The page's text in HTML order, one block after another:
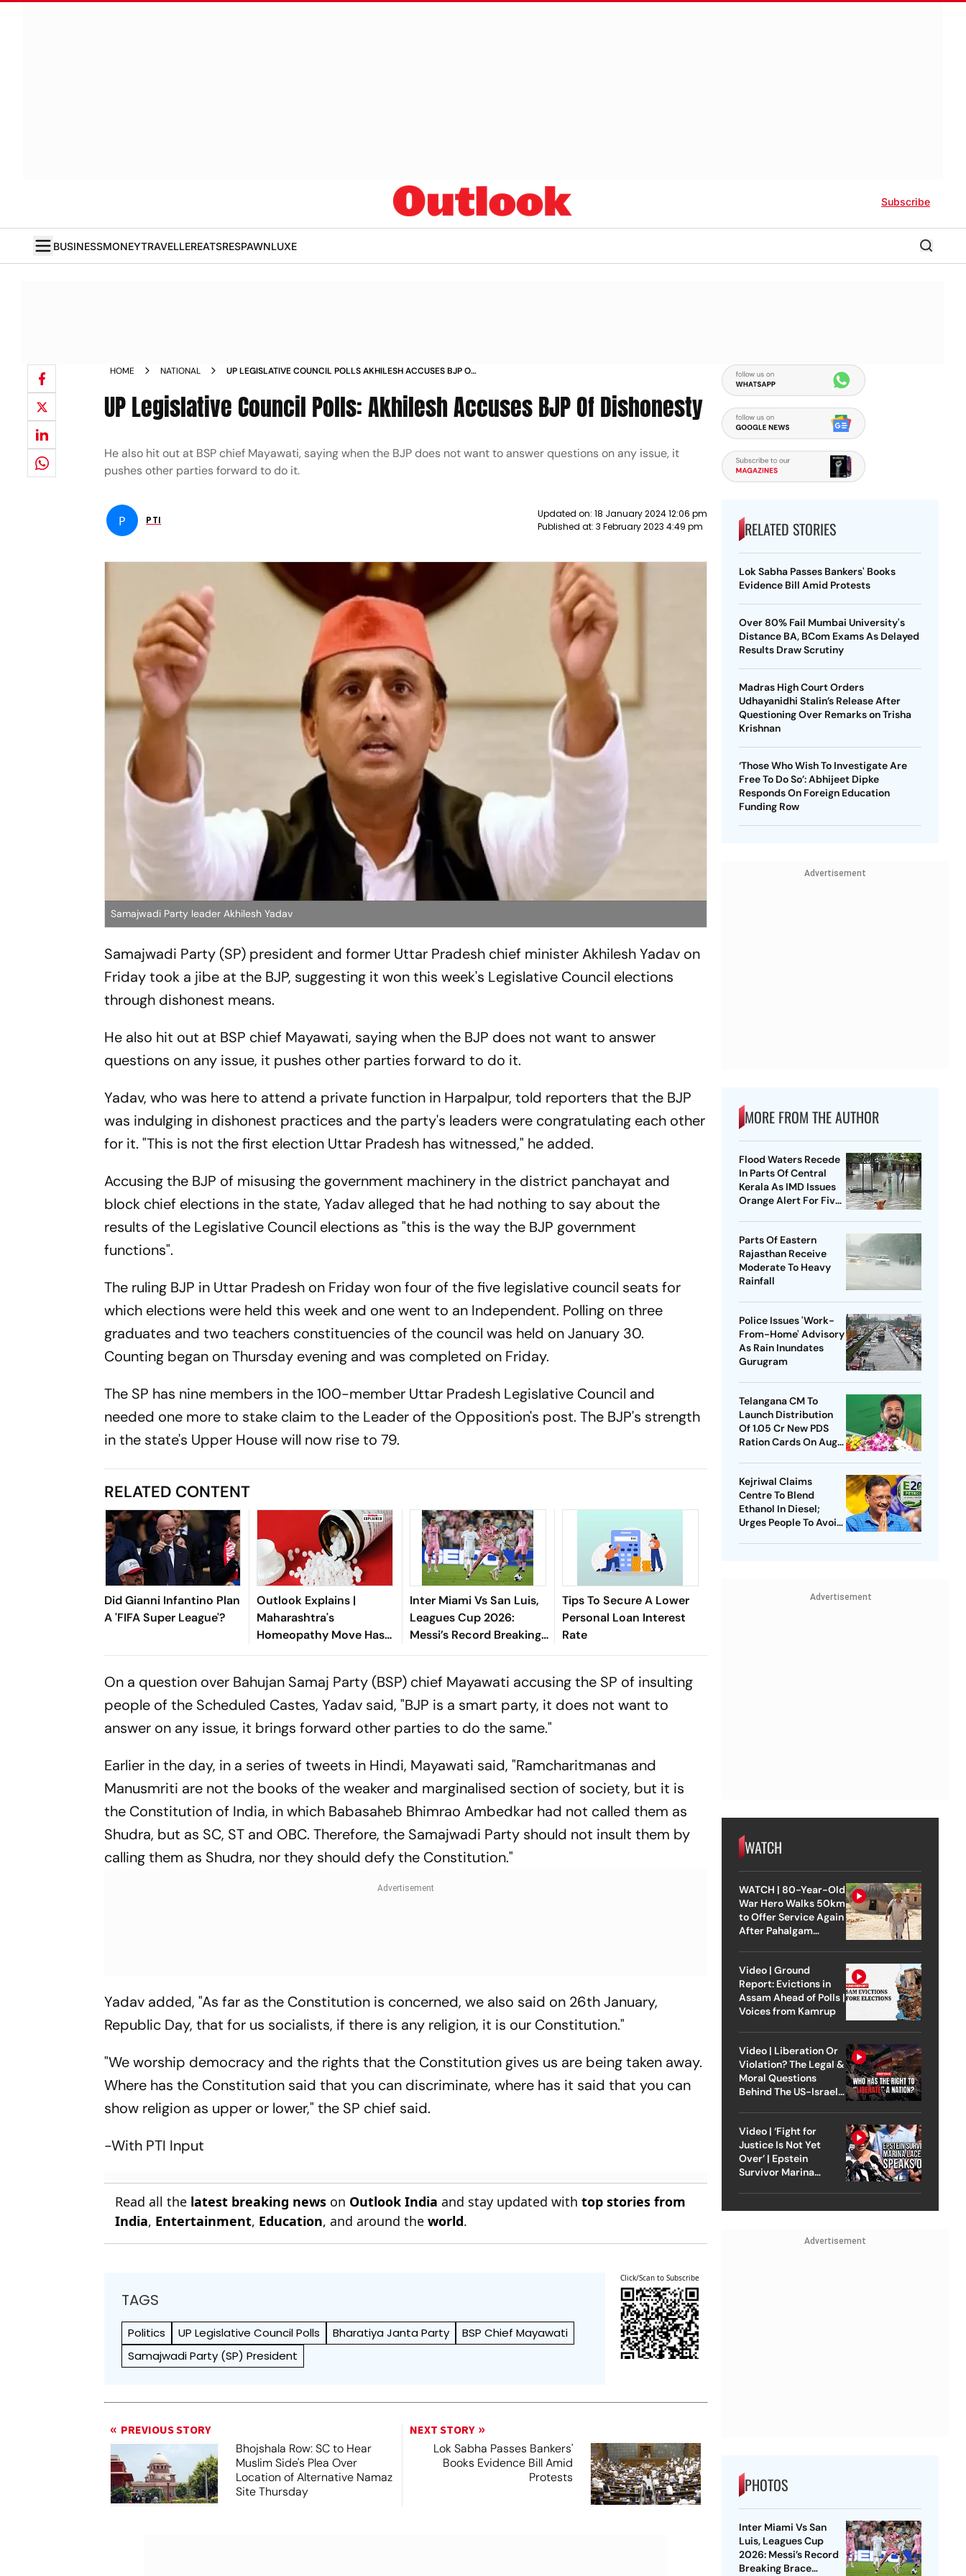
Subscribe
BUSINESSMONEYTRAVELLEREATSRESPAWNLUXE
HOME NATIONAL
UP LEGISLATIVE COUNCIL POLLS AKHILESH ACCUSES BJP OF
UP Legislative Council Polls: Akhilesh Accuses BJP Of Dishonesty
He also hit out at BSP chief Mayawati, saying when the BJP does not want to answer questions on any issue, it
pushes other parties forward to do it.
P PTI
Updated on: 18 January 2024 12:06 pm
Published at: 3 February 2023 4:49 pm
Samajwadi Party leader Akhilesh Yadav
Samajwadi Party (SP) president and former Uttar Pradesh chief minister Akhilesh Yadav on
Friday took a jibe at the BJP, suggesting it won this week's Legislative Council elections
through dishonest means.
He also hit out at BSP chief Mayawati, saying when the BJP does not want to answer
questions on any issue, it pushes other parties forward to do it.
Yadav, who was here to attend a private function in Harpalpur, told reporters that the BJP
was indulging in dishonest practices and the party's leaders were congratulating each other
for it. "This is not the first election Uttar Pradesh has witnessed," he added.
Accusing the BJP of misusing the government machinery in the district panchayat and
block chief elections in the state, Yadav alleged that he had nothing to say about the
results of the Legislative Council elections as "this is the way the BJP government
functions".
The ruling BJP in Uttar Pradesh on Friday won four of the five legislative council seats for
which elections were held this week and one went to an Independent. Polling on three
graduates and two teachers constituencies of the council was held on January 30.
Counting began on Thursday evening and was completed on Friday.
The SP has nine members in the 100-member Uttar Pradesh Legislative Council and
needed one more to stake claim to the Leader of the Opposition's post. The BJP's strength
in the state's Upper House will now rise to 79.
RELATED CONTENT
Did Gianni Infantino Plan
A 'FIFA Super League'?
Outlook Explains |
Maharashtra's
Homeopathy Move Has
Sparked A National
Inter Miami Vs San Luis,
Leagues Cup 2026:
Messi’s Record Breaking
Brace Powers Herons To
Tips To Secure A Lower
Personal Loan Interest
Rate
On a question over Bahujan Samaj Party (BSP) chief Mayawati accusing the SP of insulting
people of the Scheduled Castes, Yadav said, "BJP is a smart party, it does not want to
answer on any issue, it brings forward other parties to do the same."
Earlier in the day, in a series of tweets in Hindi, Mayawati said, "Ramcharitmanas and
Manusmriti are not the books of the weaker and marginalised section of society, but it is
the Constitution of India, in which Babasaheb Bhimrao Ambedkar had not called them as
Shudra, but as SC, ST and OBC. Therefore, the Samajwadi Party should not insult them by
calling them as Shudra, nor they should defy the Constitution."
Yadav added, "As far as the Constitution is concerned, we also said on 26th January,
Republic Day, that for us socialists, if there is any religion, it is our Constitution."
"We worship democracy and the rights that the Constitution gives us are being taken away.
Where has the Constitution said that you can discriminate, where has it said that you can
show religion as upper or lower," the SP chief said.
-With PTI Input
Read all the latest breaking news on Outlook India and stay updated withtop stories from
India, Entertainment, Education, and around theworld.
TAGS
Politics UP Legislative Council Polls Bharatiya Janta Party
BSP Chief Mayawati
Samajwadi Party (SP) President
Click/Scan to Subscribe
PREVIOUS STORY
Bhojshala Row: SC to Hear
Muslim Side's Plea Over
Location of Alternative Namaz
Site Thursday
NEXT STORY
Lok Sabha Passes Bankers'
Books Evidence Bill Amid
Protests
RELATED STORIES
Lok Sabha Passes Bankers' Books
Evidence Bill Amid Protests
Over 80% Fail Mumbai University's
Distance BA, BCom Exams As Delayed
Results Draw Scrutiny
Madras High Court Orders
Udhayanidhi Stalin’s Release After
Questioning Over Remarks on Trisha
Krishnan
‘Those Who Wish To Investigate Are
Free To Do So’: Abhijeet Dipke
Responds On Foreign Education
Funding Row
Advertisement
MORE FROM THE AUTHOR
Flood Waters Recede
In Parts Of Central
Kerala As IMD Issues
Orange Alert For Five
Parts Of Eastern
Rajasthan Receive
Moderate To Heavy
Rainfall
Police Issues 'Work-
From-Home' Advisory
As Rain Inundates
Gurugram
Telangana CM To
Launch Distribution
Of 1.05 Cr New PDS
Ration Cards On Aug
Kejriwal Claims
Centre To Blend
Ethanol In Diesel;
Urges People To Avoid
Advertisement
WATCH
WATCH | 80-Year-Old
War Hero Walks 50km
to Offer Service Again
After Pahalgam
Video | Ground
Report: Evictions in
Assam Ahead of Polls |
Voices from Kamrup
Video | Liberation Or
Violation? The Legal &
Moral Questions
Behind The US-Israel
Video | ‘Fight for
Justice Is Not Yet
Over’ | Epstein
Survivor Marina
Advertisement
PHOTOS
Inter Miami Vs San
Luis, Leagues Cup
2026: Messi’s Record
Breaking Brace